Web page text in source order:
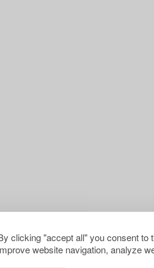
clicking "accept all" you consent
website navigation, analyze